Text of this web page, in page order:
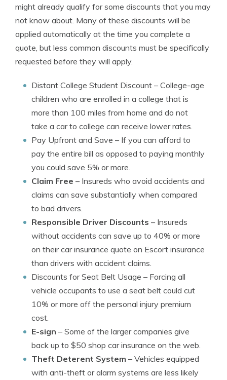
might already qualify for some discounts that you may
not know about. Many of these discounts will be
applied automatically at the time you complete a
quote, but less common discounts must be specifically
requested before they will apply.
Distant College Student Discount – College-age
children who are enrolled in a college that is
more than 100 miles from home and do not
take a car to college can receive lower rates.
Pay Upfront and Save – If you can afford to
pay the entire bill as opposed to paying monthly
you could save 5% or more.
Claim Free – Insureds who avoid accidents and
claims can save substantially when compared
to bad drivers.
Responsible Driver Discounts – Insureds
without accidents can save up to 40% or more
on their car insurance quote on Escort insurance
than drivers with accident claims.
Discounts for Seat Belt Usage – Forcing all
vehicle occupants to use a seat belt could cut
10% or more off the personal injury premium
cost.
E-sign – Some of the larger companies give
back up to $50 shop car insurance on the web.
Theft Deterent System – Vehicles equipped
with anti-theft or alarm systems are less likely